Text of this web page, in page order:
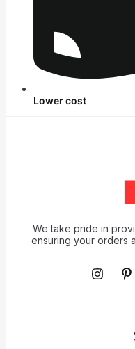
Lower cost
We take pride in
ensuring your orders